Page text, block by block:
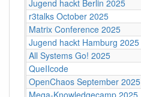
Jugend hackt Berlin 2025
r3talks October 2025
Matrix Conference 2025
Jugend hackt Hamburg 2025
All Systems Go! 2025
QueIIcode
OpenChaos September 2025
Mega-Knowledgecamp 2025